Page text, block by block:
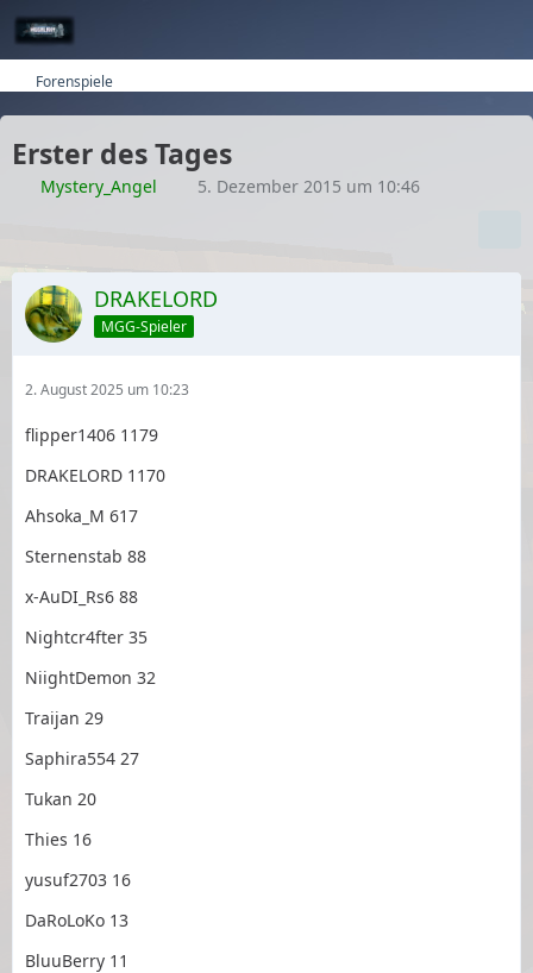
Forenspiele
Erster des Tages
Mystery_Angel 5. Dezember 2015 um 10:46
DRAKELORD
MGG-Spieler
2. August 2025 um 10:23
flipper1406 1179
DRAKELORD 1170
Ahsoka_M 617
Sternenstab 88
x-AuDI_Rs6 88
Nightcr4fter 35
NiightDemon 32
Traijan 29
Saphira554 27
Tukan 20
Thies 16
yusuf2703 16
DaRoLoKo 13
BluuBerry 11